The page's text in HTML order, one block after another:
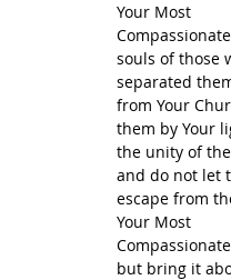
Your Most
souls of those
separated
from Your
them by Your
the unity of
and do not let
escape from
Your Most
but bring it